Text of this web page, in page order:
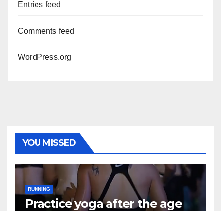
Entries feed
Comments feed
WordPress.org
YOU MISSED
RUNNING
Practice yoga after the age